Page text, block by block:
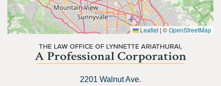
Leaflet |©OpenStreetMap
2201 Walnut Ave.